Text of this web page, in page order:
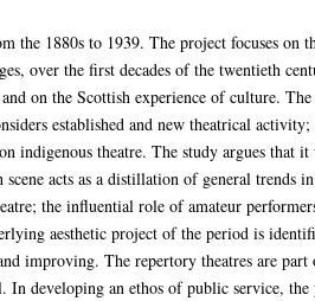
the 1880s to 1939. The project focuses on
over the first decades of the twentieth
on the Scottish experience of culture.
established and new theatrical
indigenous theatre. The study argues that
acts as a distillation of general
the influential role of amateur
aesthetic project of the period is
improving. The repertory theatres are
developing an ethos of public service,